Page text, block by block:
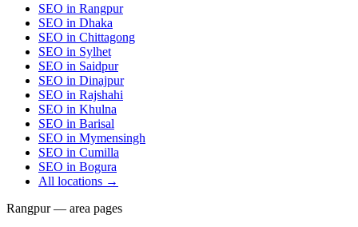
SEO in Rangpur
SEO in Dhaka
SEO in Chittagong
SEO in Sylhet
SEO in Saidpur
SEO in Dinajpur
SEO in Rajshahi
SEO in Khulna
SEO in Barisal
SEO in Mymensingh
SEO in Cumilla
SEO in Bogura
All locations →
Rangpur — area pages